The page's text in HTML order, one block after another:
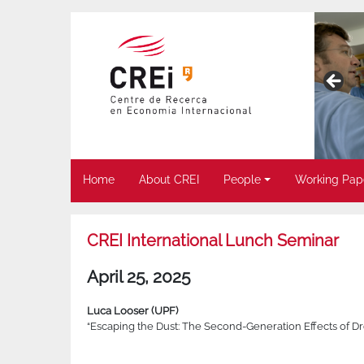
Home About CREI People Working
CREI International Lunch Seminar
April 25, 2025
Luca Looser (UPF)
“Escaping the Dust: The Second-Generation Effects of